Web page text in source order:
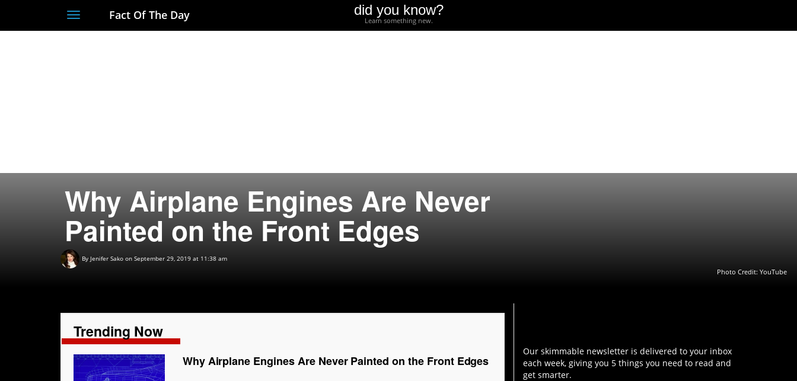
ToggleFact Of The Day did you know?
Learn something new.
Why Airplane Engines Are Never
Painted on the Front Edges
By Jenifer Sako on September 29, 2019 at 11:38 am
Photo Credit: YouTube
Trending Now
Why Airplane Engines Are Never Painted on the Front Edges
Our skimmable newsletter is delivered to your inbox
each week, giving you 5 things you need to read and
get smarter.